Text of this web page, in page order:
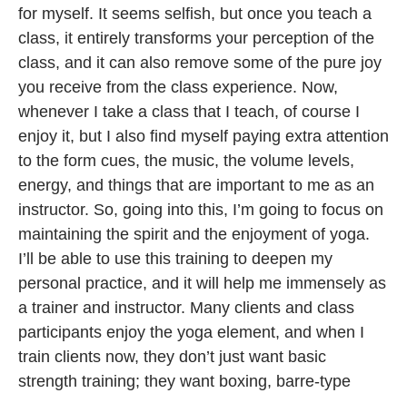
for myself. It seems selfish, but once you teach a
class, it entirely transforms your perception of the
class, and it can also remove some of the pure joy
you receive from the class experience. Now,
whenever I take a class that I teach, of course I
enjoy it, but I also find myself paying extra attention
to the form cues, the music, the volume levels,
energy, and things that are important to me as an
instructor. So, going into this, I’m going to focus on
maintaining the spirit and the enjoyment of yoga.
I’ll be able to use this training to deepen my
personal practice, and it will help me immensely as
a trainer and instructor. Many clients and class
participants enjoy the yoga element, and when I
train clients now, they don’t just want basic
strength training; they want boxing, barre-type